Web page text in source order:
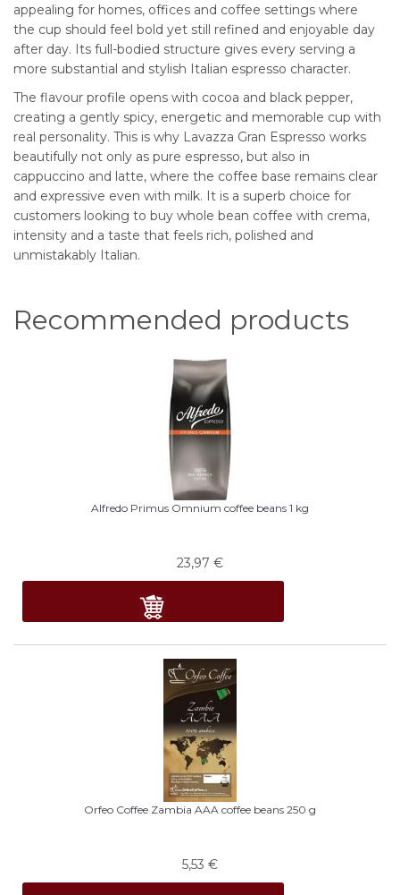
appealing for homes, offices and coffee settings where
the cup should feel bold yet still refined and enjoyable day
after day. Its full-bodied structure gives every serving a
more substantial and stylish Italian espresso character.
The flavour profile opens with cocoa and black pepper,
creating a gently spicy, energetic and memorable cup with
real personality. This is why Lavazza Gran Espresso works
beautifully not only as pure espresso, but also in
cappuccino and latte, where the coffee base remains clear
and expressive even with milk. It is a superb choice for
customers looking to buy whole bean coffee with crema,
intensity and a taste that feels rich, polished and
unmistakably Italian.
Recommended products
Alfredo Primus Omnium coffee beans 1 kg
23,97 €
Orfeo Coffee Zambia AAA coffee beans 250 g
5,53 €